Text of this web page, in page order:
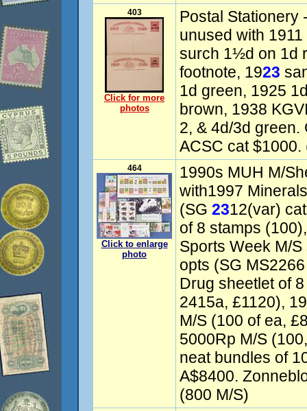
403
Click for more
photos
Postal Stationery
unused with
surch 1½d on 1d
footnote, 1923
1d green, 1925
brown, 1938
2, & 4d/3d green.
ACSC cat $1000.
464
Click to enlarge
photo
1990s MUH M/
with1997
(SG 2312(var)
of 8 stamps
Sports Week M/
opts (SG
Drug sheetlet of
2415a, £1120),
M/S (100 of ea,
5000Rp M/S
neat bundles of
A$8400.
(800 M/S)